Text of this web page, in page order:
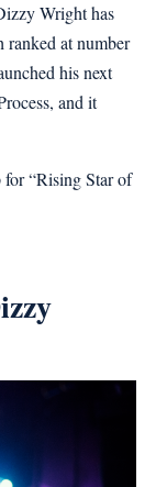
Wright has
at number
his next
and it
for “Rising Star of